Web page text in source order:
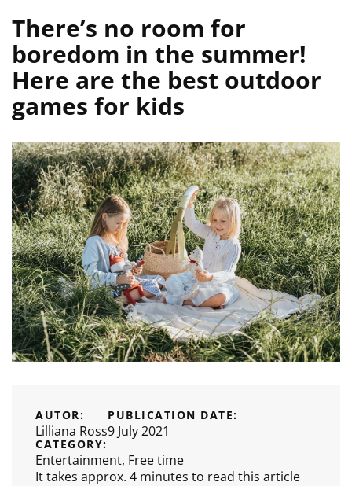
There’s no room for
boredom in the summer!
Here are the best outdoor
games for kids
AUTOR:
Lilliana Ross
PUBLICATION DATE:
9 July 2021
CATEGORY:
Entertainment, Free time
It takes approx. 4 minutes to read this article